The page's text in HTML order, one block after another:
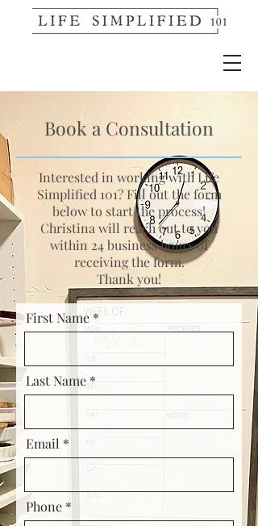
Book a Consultation
Interested in working with Life
Simplified 101? Fill out the form
below to start the process!
Christina will reach out to you
within 24 business hours of
receiving the form.
Thank you!
First Name
Last Name
Email
Phone *